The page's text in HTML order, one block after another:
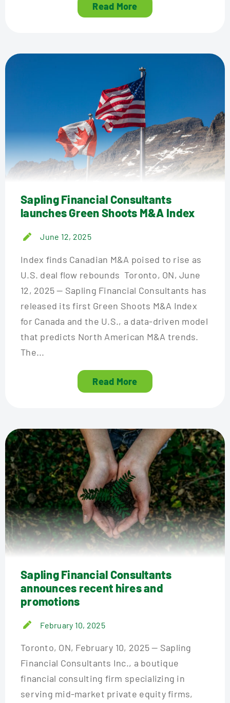
Read More
Sapling Financial Consultants
launches Green Shoots M&A Index
June 12, 2025
Index finds Canadian M&A poised to rise as
U.S. deal flow rebounds Toronto, ON, June
12, 2025 — Sapling Financial Consultants has
released its first Green Shoots M&A Index
for Canada and the U.S., a data-driven model
that predicts North American M&A trends.
The...
Read More
Sapling Financial Consultants
announces recent hires and
promotions
February 10, 2025
Toronto, ON, February 10, 2025 — Sapling
Financial Consultants Inc., a boutique
financial consulting firm specializing in
serving mid-market private equity firms,